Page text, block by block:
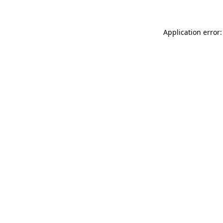
Application